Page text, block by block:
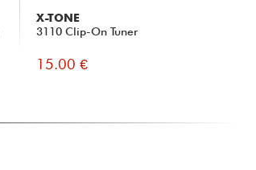
X-TONE
3110 Clip-On Tuner
15.00 €